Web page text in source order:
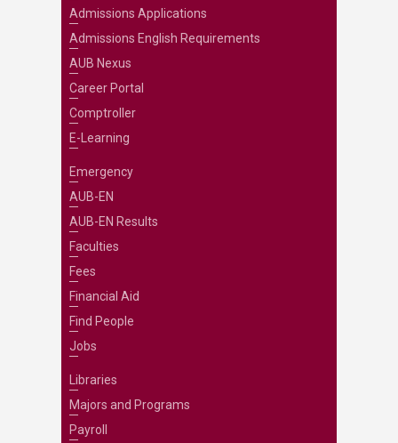
Admissions Applications
Admissions English Requirements
AUB Nexus
Career Portal
Comptroller
E-Learning
Emergency
AUB-EN
AUB-EN Results
Faculties
Fees
Financial Aid
Find People
Jobs
Libraries
Majors and Programs
Payroll